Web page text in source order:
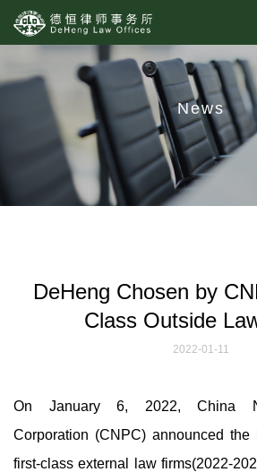
News
DeHeng Chosen by
Class Outside
2022-01-11
On January 6, 2022, China
Corporation (CNPC) announced
first-class external law firms(2022-